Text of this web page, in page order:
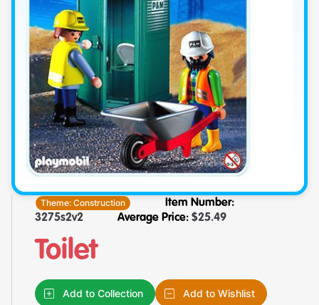
Theme:Construction
Item Number:
3275s2v2
Average Price: $25.49
Toilet
Add to Collection Add to Wishlist